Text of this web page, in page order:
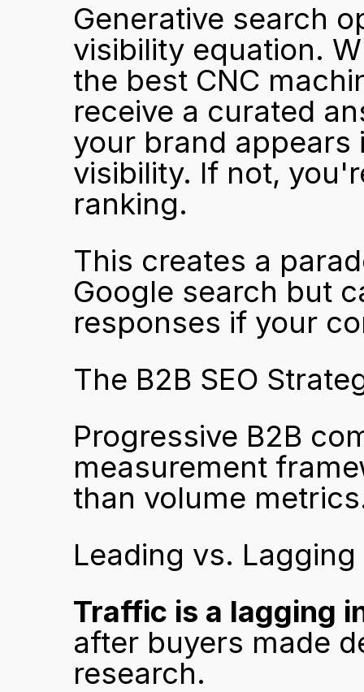
Generative search
visibility equation.
the best CNC
receive a curated
your brand appears
visibility. If not,
ranking.
This creates a
Google search but
responses if your
The B2B SEO
Progressive B2B
measurement
than volume
Leading vs.
Traffic is a lagging
after buyers made
research.